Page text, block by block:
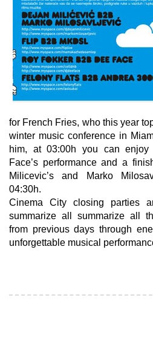
for French Fries, who this year
winter music conference in
him, at 03:00h you can enjoy
Face’s performance and a
Milicevic’s and Marko
04:30h.
Cinema City closing parties
summarize all summarize all
from previous days through
unforgettable musical